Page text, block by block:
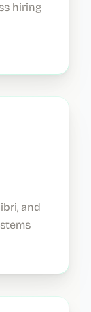
hiring
and